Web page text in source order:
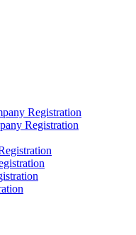
Registration
Registration